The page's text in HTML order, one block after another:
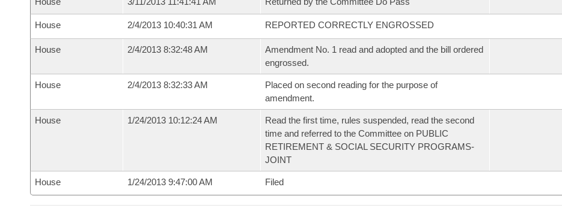
House 2/4/2013 10:40:31 AM REPORTED CORRECTLY ENGROSSED
House 2/4/2013 8:32:48 AM
Amendment No. 1 read and adopted and the bill ordered
engrossed.
House 2/4/2013 8:32:33 AM
Placed on second reading for the purpose of
amendment.
House 1/24/2013 10:12:24 AM
Read the first time, rules suspended, read the second
time and referred to the Committee on PUBLIC
RETIREMENT & SOCIAL SECURITY PROGRAMS-
JOINT
House 1/24/2013 9:47:00 AM Filed